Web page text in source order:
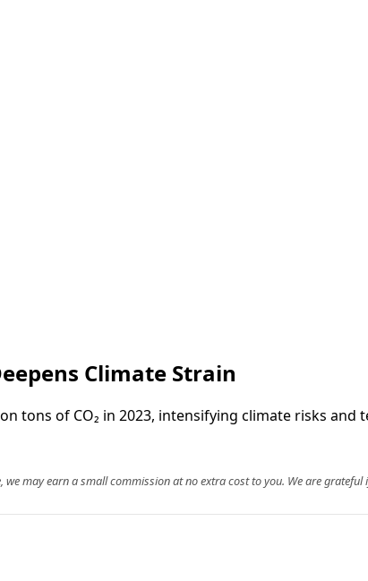
Climate Strain
tons of CO₂ in 2023, intensifying climate risks
may earn a small commission at no extra cost to you. We are grateful